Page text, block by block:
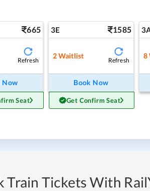
665
Refresh
Now
Seat
3E 1585
2Waitlist
Refresh
Book Now
Get Confirm Seat
8
Train Tickets With